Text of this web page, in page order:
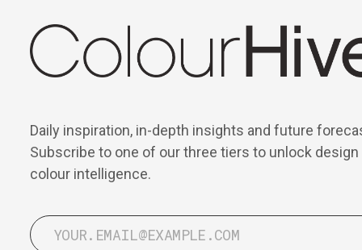
Daily inspiration, in-depth insights and future
Subscribe to one of our three tiers to unlock design
colour intelligence.